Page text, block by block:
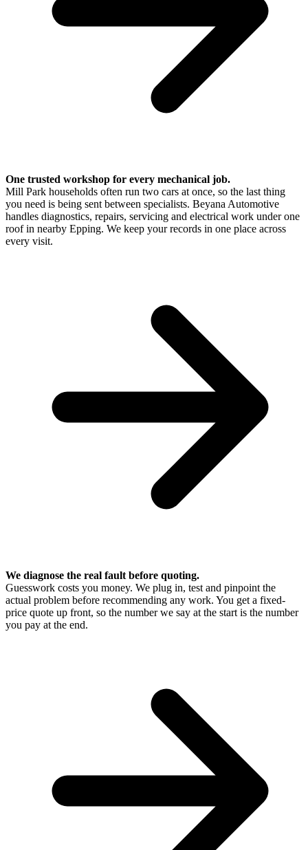
One trusted workshop for every mechanical job.
Mill Park households often run two cars at once, so the last thing
you need is being sent between specialists. Beyana Automotive
handles diagnostics, repairs, servicing and electrical work under one
roof in nearby Epping. We keep your records in one place across
every visit.
We diagnose the real fault before quoting.
Guesswork costs you money. We plug in, test and pinpoint the
actual problem before recommending any work. You get a fixed-
price quote up front, so the number we say at the start is the number
you pay at the end.